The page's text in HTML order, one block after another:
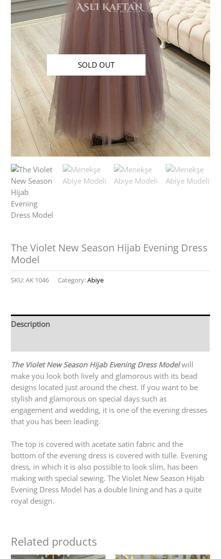
SOLD OUT
The Violet New Season Hijab Evening Dress
Model
SKU:AK 1046 Category:Abiye
Description
The Violet New Season Hijab Evening Dress Model will
make you look both lively and glamorous with its bead
designs located just around the chest. If you want to be
stylish and glamorous on special days such as
engagement and wedding, it is one of the evening dresses
that you has been leading.
The top is covered with acetate satin fabric and the
bottom of the evening dress is covered with tulle. Evening
dress, in which it is also possible to look slim, has been
making with special sewing. The Violet New Season Hijab
Evening Dress Model has a double lining and has a quite
royal design.
Related products